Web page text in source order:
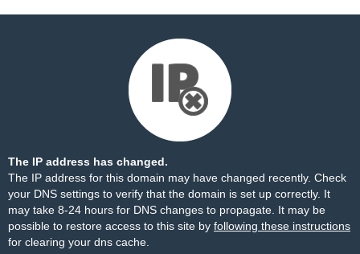
The IP address has changed.
The IP address for this domain may have changed recently. Check
your DNS settings to verify that the domain is set up correctly. It
may take 8-24 hours for DNS changes to propagate. It may be
possible to restore access to this site by following these instructions
for clearing your dns cache.